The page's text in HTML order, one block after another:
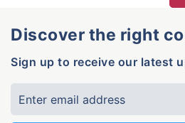
Discover the right
Sign up to receive our latest